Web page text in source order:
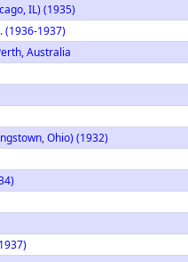
IL) (1935)
(1936-1937)
Australia
Ohio) (1932)